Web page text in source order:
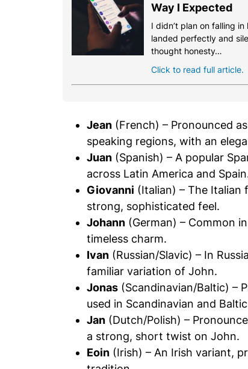
Way I Expected
I didn’t plan on falling
landed perfectly and
thought honesty…
Click to read full article.
Jean (French) – Pronounced
speaking regions, with an
Juan (Spanish) – A popular
across Latin America and
Giovanni (Italian) – The Italian
strong, sophisticated feel.
Johann (German) – Common
timeless charm.
Ivan (Russian/Slavic) – In
familiar variation of John.
Jonas (Scandinavian/Baltic) –
used in Scandinavian and
Jan (Dutch/Polish) –
a strong, short twist on John.
Eoin (Irish) – An Irish variant,